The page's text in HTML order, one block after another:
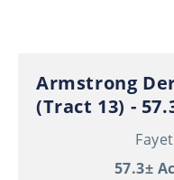
Armstrong
(Tract 13) -
57.3±